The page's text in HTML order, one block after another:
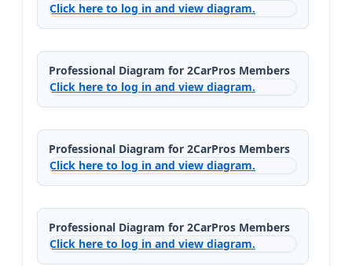
Click here to log in and view diagram.
Professional Diagram for 2CarPros Members
Click here to log in and view diagram.
Professional Diagram for 2CarPros Members
Click here to log in and view diagram.
Professional Diagram for 2CarPros Members
Click here to log in and view diagram.